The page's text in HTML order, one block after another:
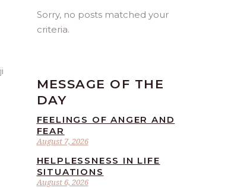
Sorry, no posts matched your
criteria.
MESSAGE OF THE
DAY
August 7, 2026
FEELINGS OF ANGER AND
FEAR
August 6, 2026
HELPLESSNESS IN LIFE
SITUATIONS